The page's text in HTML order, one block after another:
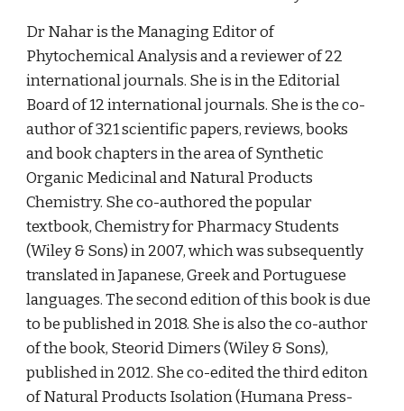
Dr Nahar is the Managing Editor of
Phytochemical Analysis and a reviewer of 22
international journals. She is in the Editorial
Board of 12 international journals. She is the co-
author of 321 scientific papers, reviews, books
and book chapters in the area of Synthetic
Organic Medicinal and Natural Products
Chemistry. She co-authored the popular
textbook, Chemistry for Pharmacy Students
(Wiley & Sons) in 2007, which was subsequently
translated in Japanese, Greek and Portuguese
languages. The second edition of this book is due
to be published in 2018. She is also the co-author
of the book, Steorid Dimers (Wiley & Sons),
published in 2012. She co-edited the third editon
of Natural Products Isolation (Humana Press-